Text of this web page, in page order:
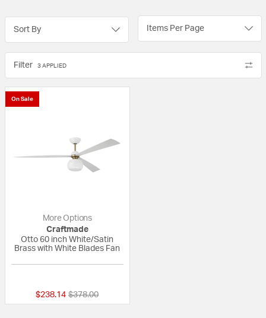
Sort By Items Per Page
Filter 3 APPLIED
On Sale
More Options
Craftmade
Otto 60 inch White/Satin
Brass with White Blades Fan
$238.14 Price reduced from
$378.00to